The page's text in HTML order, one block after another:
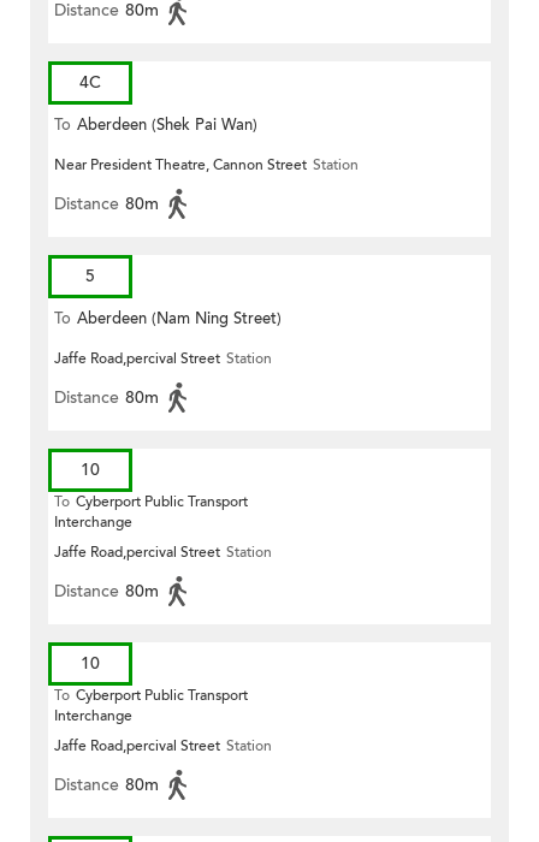
Distance 80m
4C
To Aberdeen (Shek Pai Wan)
Near President Theatre, Cannon Street Station
Distance 80m
5
To Aberdeen (Nam Ning Street)
Jaffe Road,percival Street Station
Distance 80m
10
To Cyberport Public Transport
Interchange
Jaffe Road,percival Street Station
Distance 80m
10
To Cyberport Public Transport
Interchange
Jaffe Road,percival Street Station
Distance 80m